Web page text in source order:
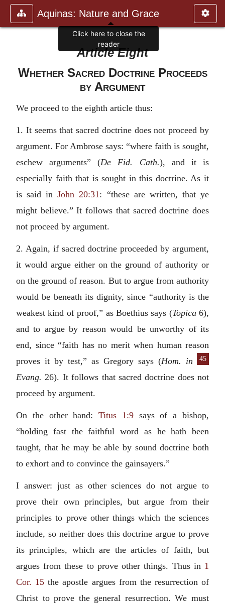
Aquinas: Nature and Grace
Article Eight
Whether Sacred Doctrine Proceeds
by Argument
We proceed to the eighth article thus:
1. It seems that sacred doctrine does not proceed by
argument. For Ambrose says: “where faith is sought,
eschew arguments” (De Fid. Cath.), and it is
especially faith that is sought in this doctrine. As it
is said inJohn 20:31 : “these are written, that ye
might believe.” It follows that sacred doctrine does
not proceed by argument.
2. Again, if sacred doctrine proceeded by argument,
it would argue either on the ground of authority or
on the ground of reason. But to argue from authority
would be beneath its dignity, since “authority is the
weakest kind of proof,” as Boethius says (Topica6),
and to argue by reason would be unworthy of its
end, since “faith has no merit when human reason
45
proves it by test,” as Gregory says (Hom. in
Evang. 26). It follows that sacred doctrine does not
proceed by argument.
On the other hand:Titus 1:9says of a bishop,
“holding fast the faithful word as he hath been
taught, that he may be able by sound doctrine both
to exhort and to convince the gainsayers.”
I answer: just as other sciences do not argue to
prove their own principles, but argue from their
principles to prove other things which the sciences
include, so neither does this doctrine argue to prove
its principles, which are the articles of faith, but
argues from these to prove other things. Thus in 1
Cor. 15 the apostle argues from the resurrection of
Christ to prove the general resurrection. We must